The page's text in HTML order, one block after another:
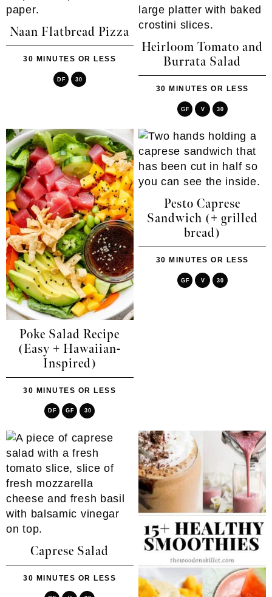
Naan Flatbread Pizza
30 MINUTES OR LESS
DF 30
Heirloom Tomato and
Burrata Salad
30 MINUTES OR LESS
GF V 30
Poke Salad Recipe
(Easy + Hawaiian-
Inspired)
30 MINUTES OR LESS
DF GF 30
Pesto Caprese
Sandwich (+ grilled
bread)
30 MINUTES OR LESS
GF V 30
Caprese Salad
30 MINUTES OR LESS